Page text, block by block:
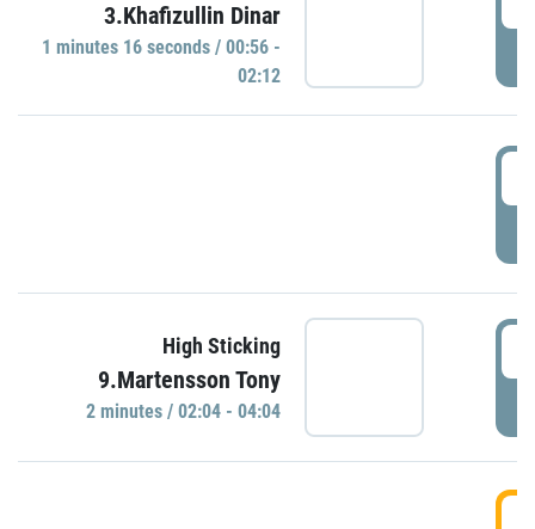
3.Khafizullin Dinar
1 minutes 16 seconds / 00:56 -
02:12
High Sticking
9.Martensson Tony
2 minutes / 02:04 - 04:04